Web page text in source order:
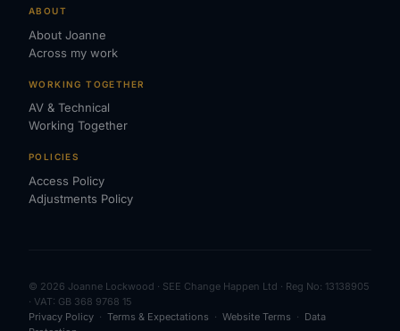
ABOUT
About Joanne
Across my work
WORKING TOGETHER
AV & Technical
Working Together
POLICIES
Access Policy
Adjustments Policy
© 2026 Joanne Lockwood · SEE Change Happen Ltd · Reg No: 13138905
· VAT: GB 368 9768 15
Privacy Policy · Terms & Expectations · Website Terms · Data